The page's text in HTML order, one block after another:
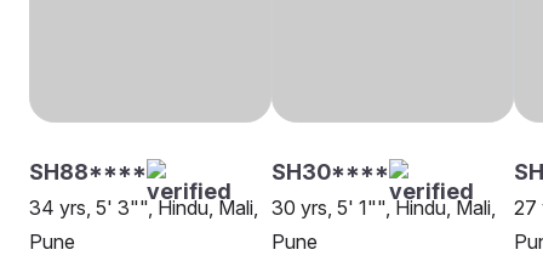
SH88****
34 yrs, 5' 3"", Hindu, Mali,
Pune
SH30****
30 yrs, 5' 1"", Hindu, Mali,
Pune
27